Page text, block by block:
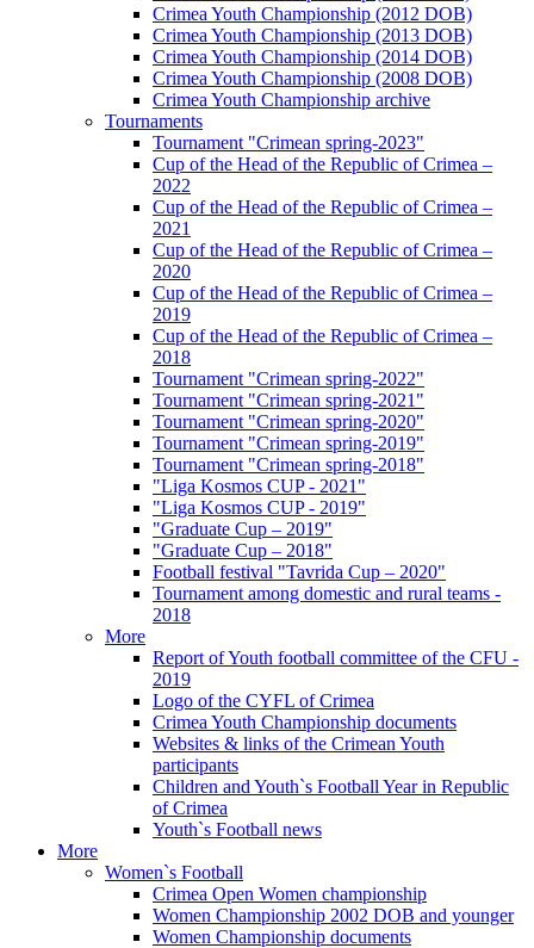
Crimea Youth Championship (2012 DOB)
Crimea Youth Championship (2013 DOB)
Crimea Youth Championship (2014 DOB)
Crimea Youth Championship (2008 DOB)
Crimea Youth Championship archive
Tournaments
Tournament "Crimean spring-2023"
Cup of the Head of the Republic of Crimea –
2022
Cup of the Head of the Republic of Crimea –
2021
Cup of the Head of the Republic of Crimea –
2020
Cup of the Head of the Republic of Crimea –
2019
Cup of the Head of the Republic of Crimea –
2018
Tournament "Crimean spring-2022"
Tournament "Crimean spring-2021"
Tournament "Crimean spring-2020"
Tournament "Crimean spring-2019"
Tournament "Crimean spring-2018"
"Liga Kosmos CUP - 2021"
"Liga Kosmos CUP - 2019"
"Graduate Cup – 2019"
"Graduate Cup – 2018"
Football festival "Tavrida Cup – 2020"
Tournament among domestic and rural teams -
2018
More
Report of Youth football committee of the CFU -
2019
Logo of the CYFL of Crimea
Crimea Youth Championship documents
Websites & links of the Crimean Youth
participants
Children and Youth`s Football Year in Republic
of Crimea
Youth`s Football news
More
Women`s Football
Crimea Open Women championship
Women Championship 2002 DOB and younger
Women Championship documents